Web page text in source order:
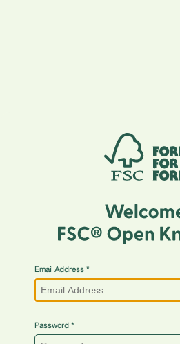
Email Address
Password